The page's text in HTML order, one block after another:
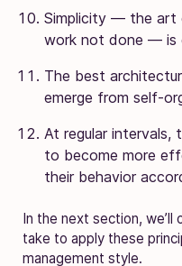
Simplicity — the art
work not done — is
The best
emerge from self-
At regular intervals,
to become more
their behavior
In the next section,
take to apply these
management style.